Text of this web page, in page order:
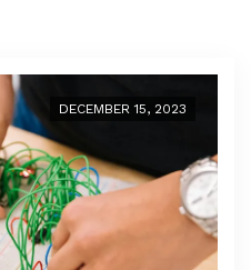
DECEMBER 15, 2023